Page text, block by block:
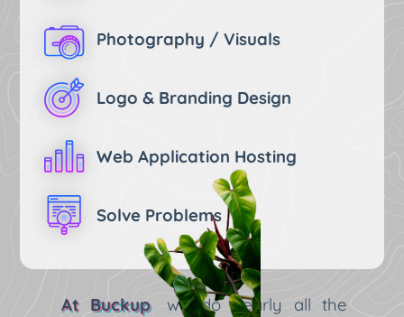
Photography / Visuals
Logo & Branding Design
Web Application Hosting
Solve Problems
At Buckup
we do nearly all the